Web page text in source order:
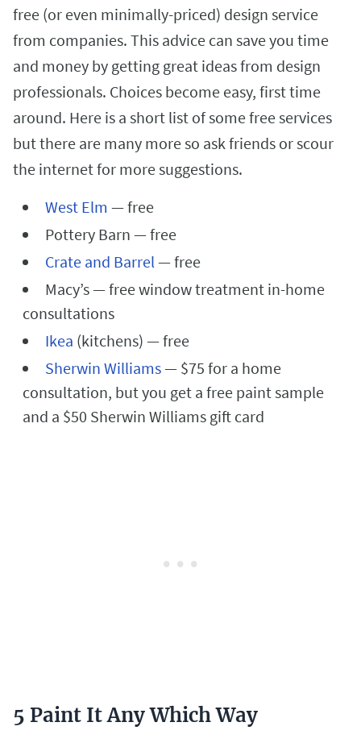
free (or even minimally-priced) design service
from companies. This advice can save you time
and money by getting great ideas from design
professionals. Choices become easy, first time
around. Here is a short list of some free services
but there are many more so ask friends or scour
the internet for more suggestions.
West Elm — free
Pottery Barn — free
Crate and Barrel— free
Macy’s — free window treatment in-home
consultations
Ikea (kitchens) — free
Sherwin Williams— $75 for a home
consultation, but you get a free paint sample
and a $50 Sherwin Williams gift card
5 Paint It Any Which Way